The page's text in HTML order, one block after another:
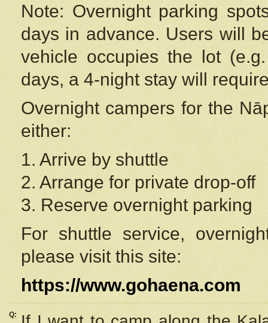
Note: Overnight parking
days in advance. Users will
vehicle occupies the lot
days, a 4-night stay will
Overnight campers for the
either:
1. Arrive by shuttle
2. Arrange for private drop-off
3. Reserve overnight parking
For shuttle service,
please visit this site:
https://www.gohaena.com
Q: